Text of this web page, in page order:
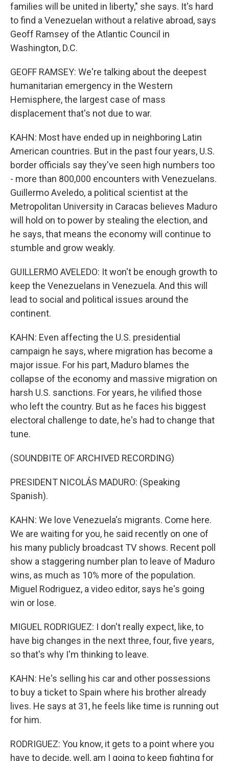
families will be united in liberty," she says. It's hard
to find a Venezuelan without a relative abroad, says
Geoff Ramsey of the Atlantic Council in
Washington, D.C.
GEOFF RAMSEY: We're talking about the deepest
humanitarian emergency in the Western
Hemisphere, the largest case of mass
displacement that's not due to war.
KAHN: Most have ended up in neighboring Latin
American countries. But in the past four years, U.S.
border officials say they've seen high numbers too
- more than 800,000 encounters with Venezuelans.
Guillermo Aveledo, a political scientist at the
Metropolitan University in Caracas believes Maduro
will hold on to power by stealing the election, and
he says, that means the economy will continue to
stumble and grow weakly.
GUILLERMO AVELEDO: It won't be enough growth to
keep the Venezuelans in Venezuela. And this will
lead to social and political issues around the
continent.
KAHN: Even affecting the U.S. presidential
campaign he says, where migration has become a
major issue. For his part, Maduro blames the
collapse of the economy and massive migration on
harsh U.S. sanctions. For years, he vilified those
who left the country. But as he faces his biggest
electoral challenge to date, he's had to change that
tune.
(SOUNDBITE OF ARCHIVED RECORDING)
PRESIDENT NICOLÁS MADURO: (Speaking
Spanish).
KAHN: We love Venezuela's migrants. Come here.
We are waiting for you, he said recently on one of
his many publicly broadcast TV shows. Recent poll
show a staggering number plan to leave of Maduro
wins, as much as 10% more of the population.
Miguel Rodriguez, a video editor, says he's going
win or lose.
MIGUEL RODRIGUEZ: I don't really expect, like, to
have big changes in the next three, four, five years,
so that's why I'm thinking to leave.
KAHN: He's selling his car and other possessions
to buy a ticket to Spain where his brother already
lives. He says at 31, he feels like time is running out
for him.
RODRIGUEZ: You know, it gets to a point where you
have to decide, well, am I going to keep fighting for